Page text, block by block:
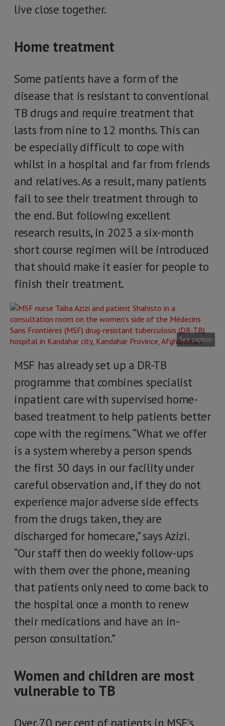
live close together.
Home treatment
Some patients have a form of the
disease that is resistant to conventional
TB drugs and require treatment that
lasts from nine to 12 months. This can
be especially difficult to cope with
whilst in a hospital and far from friends
and relatives. As a result, many patients
fail to see their treatment through to
the end. But following excellent
research results, in 2023 a six-month
short course regimen will be introduced
that should make it easier for people to
finish their treatment.
See caption
MSF has already set up a DR-TB
programme that combines specialist
inpatient care with supervised home-
based treatment to help patients better
cope with the regimens. “What we offer
is a system whereby a person spends
the first 30 days in our facility under
careful observation and, if they do not
experience major adverse side effects
from the drugs taken, they are
discharged for homecare,” says Azizi.
“Our staff then do weekly follow-ups
with them over the phone, meaning
that patients only need to come back to
the hospital once a month to renew
their medications and have an in-
person consultation.”
Women and children are most
vulnerable to TB
Over 70 per cent of patients in MSF’s